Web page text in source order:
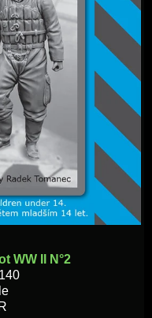
WW II N°2